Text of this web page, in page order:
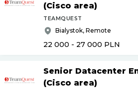
(Cisco area)
TEAMQUEST
Bialystok, Remote
22 000 - 27 000 PLN
Senior Datacenter
(Cisco area)